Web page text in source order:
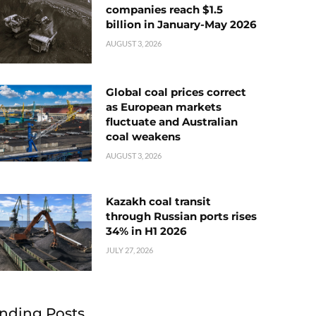
companies reach $1.5
billion in January-May 2026
AUGUST 3, 2026
Global coal prices correct
as European markets
fluctuate and Australian
coal weakens
AUGUST 3, 2026
Kazakh coal transit
through Russian ports rises
34% in H1 2026
JULY 27, 2026